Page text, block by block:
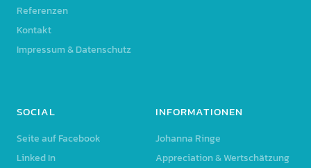
Referenzen
Kontakt
Impressum & Datenschutz
SOCIAL
Seite auf Facebook
Linked In
INFORMATIONEN
Johanna Ringe
Appreciation & Wertschätzung